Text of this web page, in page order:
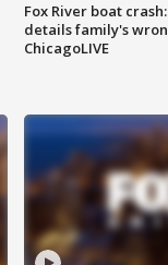
Fox River boat
details family's
ChicagoLIVE